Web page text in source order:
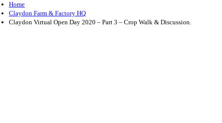
Home
Claydon Farm & Factory HQ
Claydon Virtual Open Day 2020 – Part 3 – Crop Walk & Discussion.